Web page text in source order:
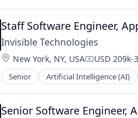
Staff Software Engineer,
Invisible Technologies
Location:
New York, NY, USA USD
Senior Artificial Intelligence (AI)
Productivity Tools
Project Management
Senior Software Engineer,